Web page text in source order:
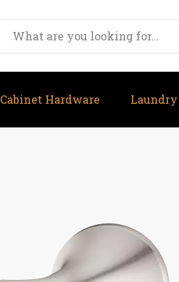
Cabinet Hardware Laundry